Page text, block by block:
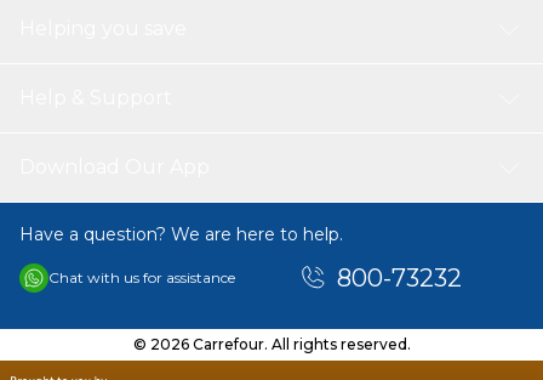
Have a question? We are here to help.
Chat with us for assistance 800-73232
© 2026 Carrefour. All rights reserved.